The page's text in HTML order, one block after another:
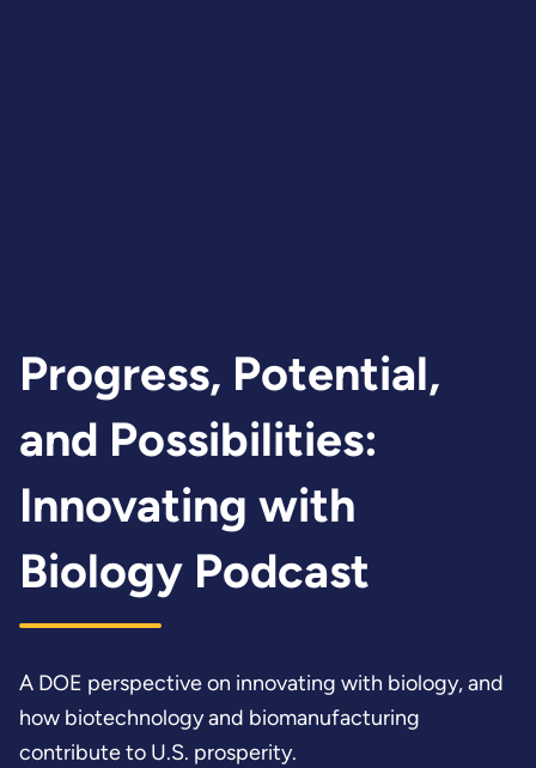
Progress, Potential,
and Possibilities:
Innovating with
Biology Podcast
A DOE perspective on innovating with biology, and
how biotechnology and biomanufacturing
contribute to U.S. prosperity.